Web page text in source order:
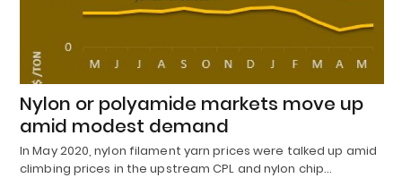
Nylon or polyamide markets move up
amid modest demand
In May 2020, nylon filament yarn prices were talked up amid
climbing prices in the upstream CPL and nylon chip…